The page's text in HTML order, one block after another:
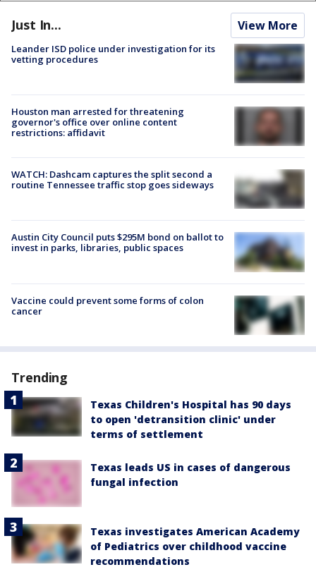
Just In... View More
Leander ISD police under investigation for its
vetting procedures
Houston man arrested for threatening
governor's office over online content
restrictions: affidavit
WATCH: Dashcam captures the split second a
routine Tennessee traffic stop goes sideways
Austin City Council puts $295M bond on ballot to
invest in parks, libraries, public spaces
Vaccine could prevent some forms of colon
cancer
Trending
Texas Children's Hospital has 90 days
to open 'detransition clinic' under
terms of settlement
Texas leads US in cases of dangerous
fungal infection
Texas investigates American Academy
of Pediatrics over childhood vaccine
recommendations